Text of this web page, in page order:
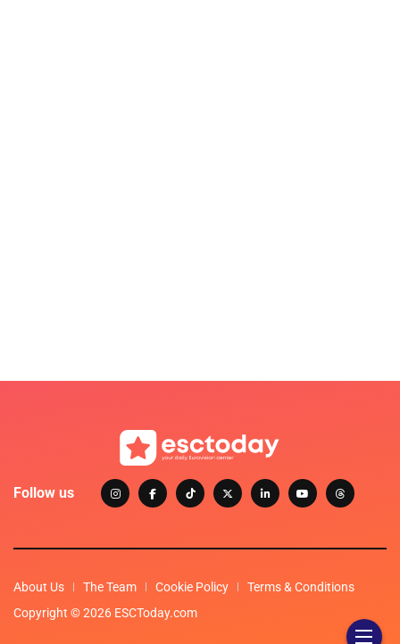
Follow us
About Us The Team Cookie Policy
Terms & Conditions
Copyright © 2026 ESCToday.com